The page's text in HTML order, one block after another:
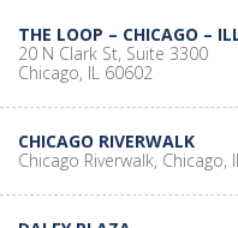
THE LOOP – CHICAGO –
20 N Clark St, Suite 3300
Chicago, IL 60602
CHICAGO RIVERWALK
Chicago Riverwalk, Chicago,